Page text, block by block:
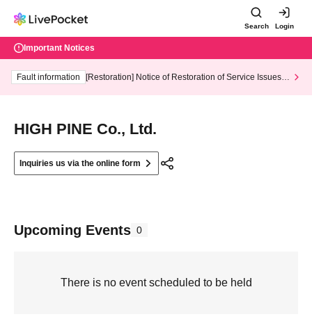
Search Login
Important Notices
Fault information
[Restoration] Notice of Restoration of Service Issues R
HIGH PINE Co., Ltd.
Inquiries us via the online form
Upcoming Events 0
There is no event scheduled to be held